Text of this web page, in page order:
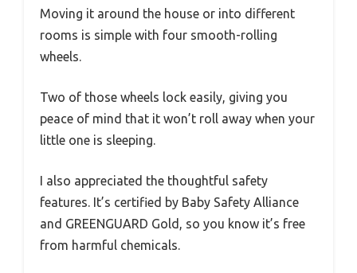
Moving it around the house or into different
rooms is simple with four smooth-rolling
wheels.
Two of those wheels lock easily, giving you
peace of mind that it won’t roll away when your
little one is sleeping.
I also appreciated the thoughtful safety
features. It’s certified by Baby Safety Alliance
and GREENGUARD Gold, so you know it’s free
from harmful chemicals.